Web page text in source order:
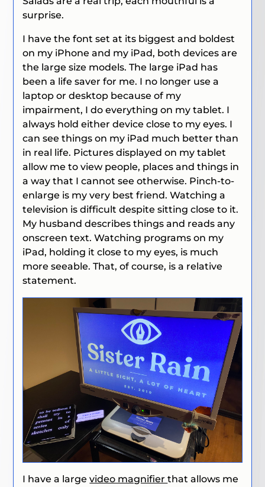
surprise.
I have the font set at its biggest and boldest
on my iPhone and my iPad, both devices are
the large size models. The large iPad has
been a life saver for me. I no longer use a
laptop or desktop because of my
impairment, I do everything on my tablet. I
always hold either device close to my eyes. I
can see things on my iPad much better than
in real life. Pictures displayed on my tablet
allow me to view people, places and things in
a way that I cannot see otherwise. Pinch-to-
enlarge is my very best friend. Watching a
television is difficult despite sitting close to it.
My husband describes things and reads any
onscreen text. Watching programs on my
iPad, holding it close to my eyes, is much
more seeable. That, of course, is a relative
statement.
I have a largevideo magnifierthat allows me